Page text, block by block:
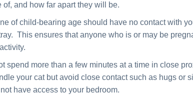
of, and how far apart they will be.
of child-bearing age should have no contact with
This ensures that anyone who is or may be
spend more than a few minutes at a time in close
your cat but avoid close contact such as hugs or
have access to your bedroom.